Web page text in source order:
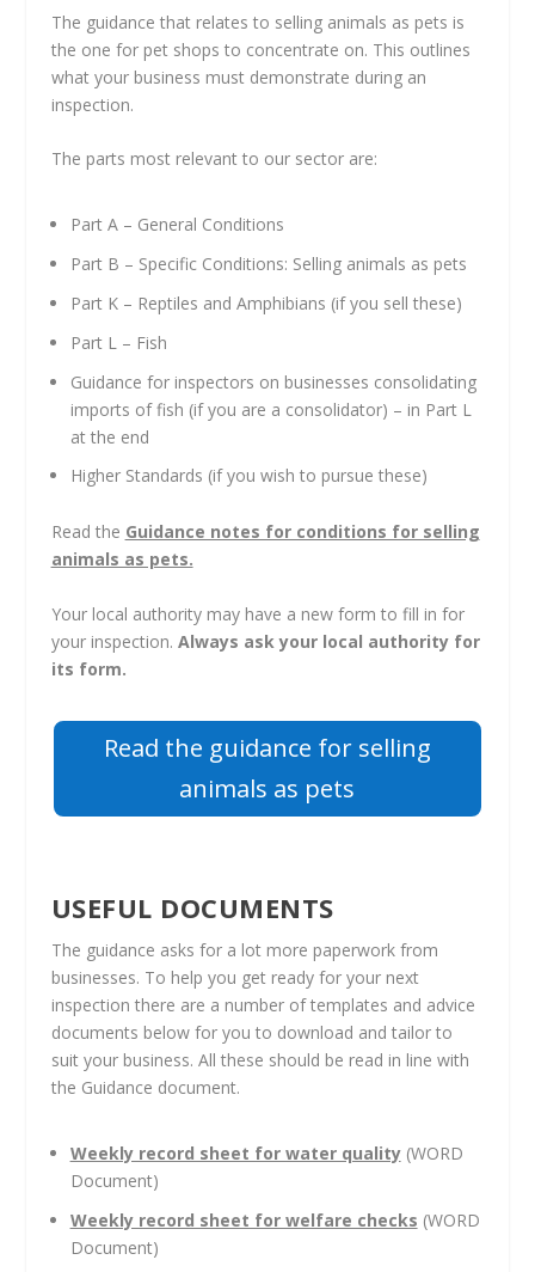
The guidance that relates to selling animals as pets is
the one for pet shops to concentrate on. This outlines
what your business must demonstrate during an
inspection.
The parts most relevant to our sector are:
Part A – General Conditions
Part B – Specific Conditions: Selling animals as pets
Part K – Reptiles and Amphibians (if you sell these)
Part L – Fish
Guidance for inspectors on businesses consolidating
imports of fish (if you are a consolidator) – in Part L
at the end
Higher Standards (if you wish to pursue these)
Read the Guidance notes for conditions for selling
animals as pets.
Your local authority may have a new form to fill in for
your inspection. Always ask your local authority for
its form.
Read the guidance for selling
animals as pets
USEFUL DOCUMENTS
The guidance asks for a lot more paperwork from
businesses. To help you get ready for your next
inspection there are a number of templates and advice
documents below for you to download and tailor to
suit your business. All these should be read in line with
the Guidance document.
Weekly record sheet for water quality(WORD
Document)
Weekly record sheet for welfare checks (WORD
Document)